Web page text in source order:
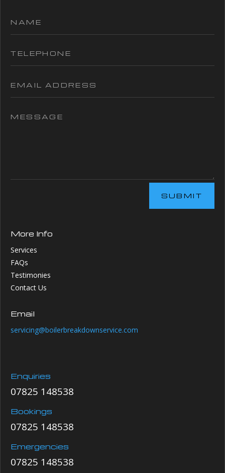
SUBMIT
More Info
Services
FAQs
Testimonies
Contact Us
Email
servicing@boilerbreakdownservice.com
Enquiries
07825 148538
Bookings
07825 148538
Emergencies
07825 148538